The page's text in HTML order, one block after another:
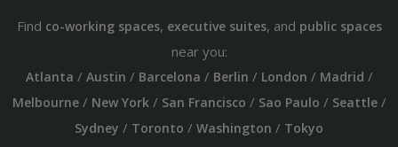
Find co-working spaces, executive suites, and public spaces
near you:
Atlanta / Austin / Barcelona / Berlin / London / Madrid /
Melbourne/ New York/ San Francisco / Sao Paulo / Seattle/
Sydney / Toronto / Washington / Tokyo